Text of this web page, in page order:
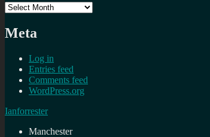
Archives
Meta
Log in
Entries feed
Comments feed
WordPress.org
Ianforrester
Manchester